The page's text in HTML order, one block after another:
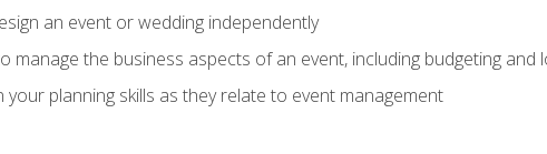
an event or wedding independently
manage the business aspects of an event, including budgeting and
your planning skills as they relate to event management